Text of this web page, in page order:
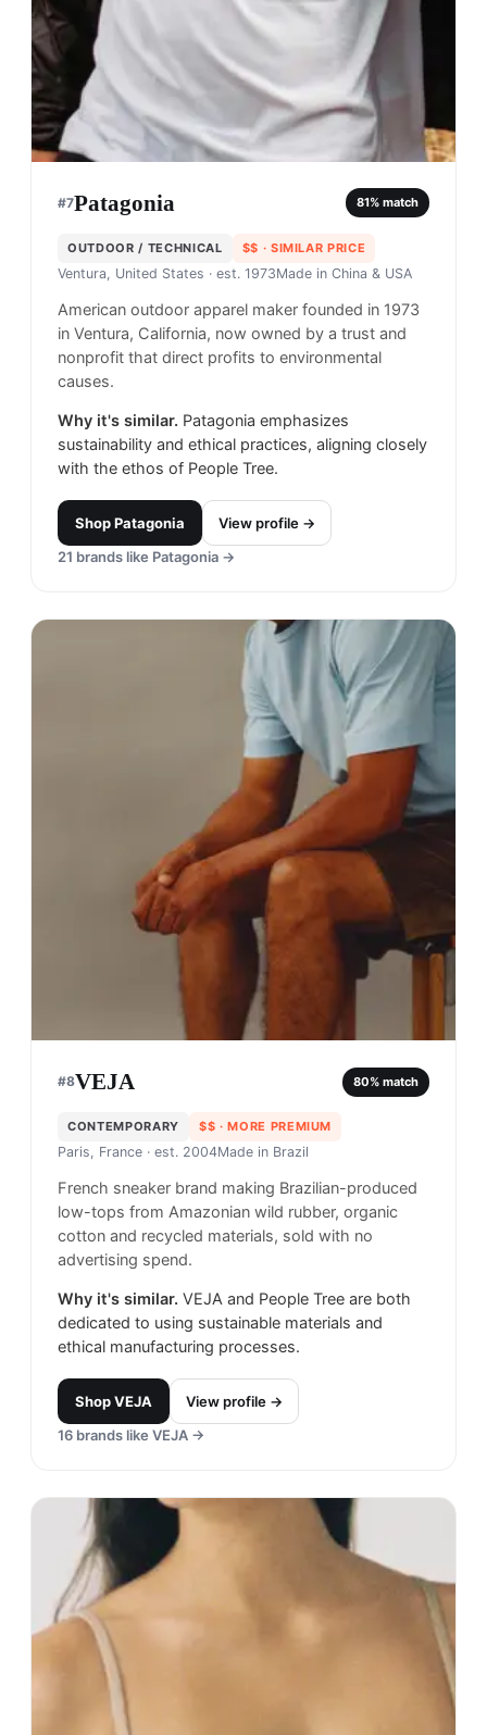
#7Patagonia 81% match
OUTDOOR / TECHNICAL $$ · SIMILAR PRICE
Ventura, United States · est. 1973Made in China & USA
American outdoor apparel maker founded in 1973
in Ventura, California, now owned by a trust and
nonprofit that direct profits to environmental
causes.
Why it's similar. Patagonia emphasizes
sustainability and ethical practices, aligning closely
with the ethos of People Tree.
ShopPatagonia
View profile →
21 brands like Patagonia →
#8VEJA 80% match
CONTEMPORARY $$ · MORE PREMIUM
Paris, France · est. 2004Made in Brazil
French sneaker brand making Brazilian-produced
low-tops from Amazonian wild rubber, organic
cotton and recycled materials, sold with no
advertising spend.
Why it's similar. VEJA and People Tree are both
dedicated to using sustainable materials and
ethical manufacturing processes.
ShopVEJA
View profile →
16 brands like VEJA →